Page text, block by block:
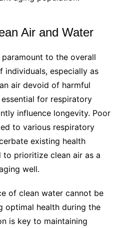
Air and Water
to the overall
individuals, especially as
air devoid of harmful
for respiratory
influence longevity. Poor
to various respiratory
existing health
to prioritize clean air as a
well.
of clean water cannot be
optimal health during the
is key to maintaining